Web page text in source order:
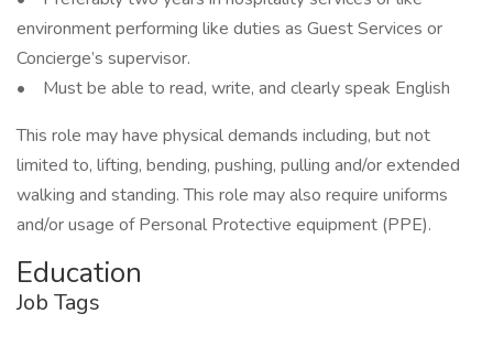
environment performing like duties as Guest Services or
Concierge’s supervisor.
• Must be able to read, write, and clearly speak English
This role may have physical demands including, but not
limited to, lifting, bending, pushing, pulling and/or extended
walking and standing. This role may also require uniforms
and/or usage of Personal Protective equipment (PPE).
Education
Job Tags